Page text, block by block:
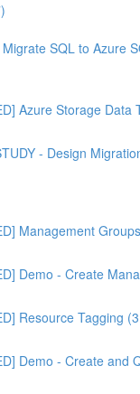
SQL to Azure
Azure Storage Data
- Design
Management
Demo - Create
Resource Tagging
Demo - Create and